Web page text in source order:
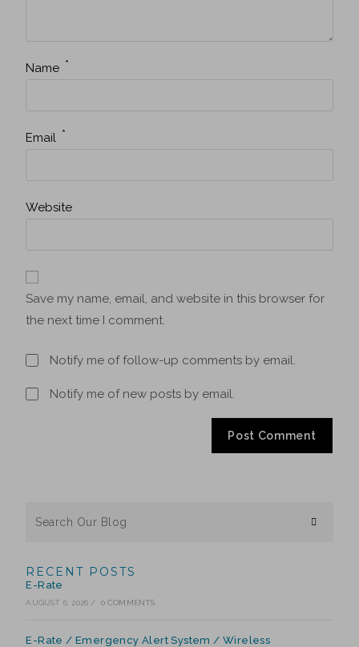
Name *
Email *
Website
Save my name, email, and website in this browser for
the next time I comment.
Notify me of follow-up comments by email.
Notify me of new posts by email.
RECENT POSTS
E-Rate
AUGUST 6, 2026 / 0 COMMENTS
E-Rate / Emergency Alert System / Wireless